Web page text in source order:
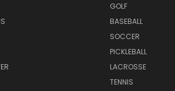
GOLF
BASEBALL
SOCCER
PICKLEBALL
LACROSSE
TENNIS